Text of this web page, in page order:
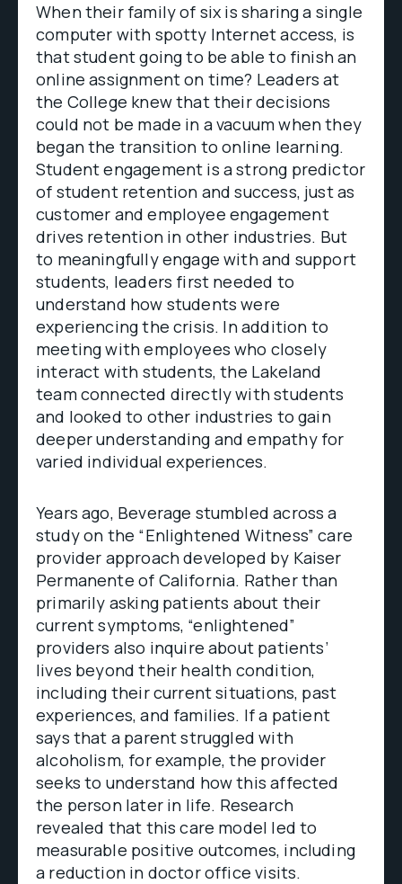
When their family of six is sharing a single
computer with spotty Internet access, is
that student going to be able to finish an
online assignment on time? Leaders at
the College knew that their decisions
could not be made in a vacuum when they
began the transition to online learning.
Student engagement is a strong predictor
of student retention and success, just as
customer and employee engagement
drives retention in other industries. But
to meaningfully engage with and support
students, leaders first needed to
understand how students were
experiencing the crisis. In addition to
meeting with employees who closely
interact with students, the Lakeland
team connected directly with students
and looked to other industries to gain
deeper understanding and empathy for
varied individual experiences.
Years ago, Beverage stumbled across a
study on the “Enlightened Witness” care
provider approach developed by Kaiser
Permanente of California. Rather than
primarily asking patients about their
current symptoms, “enlightened”
providers also inquire about patients’
lives beyond their health condition,
including their current situations, past
experiences, and families. If a patient
says that a parent struggled with
alcoholism, for example, the provider
seeks to understand how this affected
the person later in life. Research
revealed that this care model led to
measurable positive outcomes, including
a reduction in doctor office visits.